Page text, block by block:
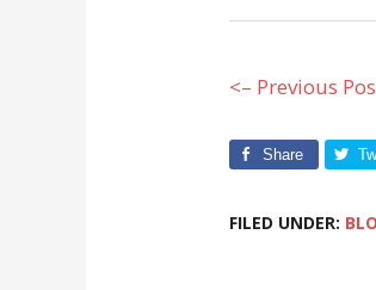
<– Previous
Share
FILED UNDER: